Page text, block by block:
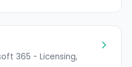
365 - Licensing,